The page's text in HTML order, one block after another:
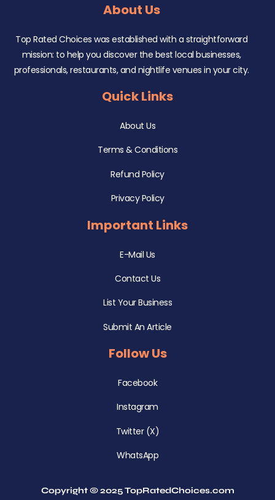
About Us
Top Rated Choices was established with a straightforward
mission: to help you discover the best local businesses,
professionals, restaurants, and nightlife venues in your city.
Quick Links
About Us
Terms & Conditions
Refund Policy
Privacy Policy
Important Links
E-Mail Us
Contact Us
List Your Business
Submit An Article
Follow Us
Facebook
Instagram
Twitter (X)
WhatsApp
Copyright © 2025 TopRatedChoices.com